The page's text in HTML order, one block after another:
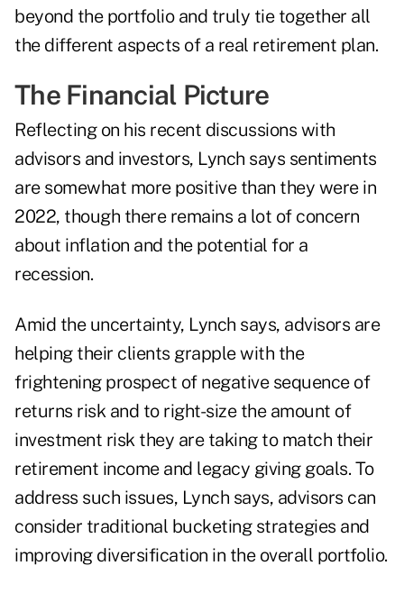
beyond the portfolio and truly tie together all
the different aspects of a real retirement plan.
The Financial Picture
Reflecting on his recent discussions with
advisors and investors, Lynch says sentiments
are somewhat more positive than they were in
2022, though there remains a lot of concern
about inflation and the potential for a
recession.
Amid the uncertainty, Lynch says, advisors are
helping their clients grapple with the
frightening prospect of negative sequence of
returns riskand to right-size the amount of
investment risk they are taking to match their
retirement income and legacy giving goals. To
address such issues, Lynch says, advisors can
consider traditional bucketing strategies and
improving diversification in the overall portfolio.